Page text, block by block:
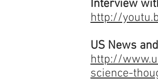
Interview
http://
US News
http://
science-